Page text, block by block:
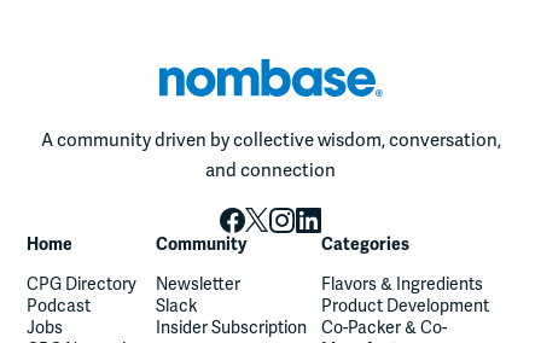
A community driven by collective wisdom, conversation,
and connection
Home
CPG Directory
Podcast
Jobs
Community
Newsletter
Slack
Insider Subscription
Categories
Flavors & Ingredients
Product Development
Co-Packer & Co-